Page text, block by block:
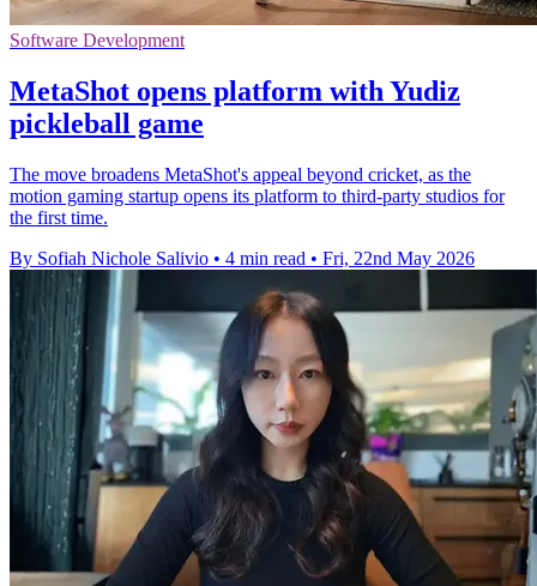
Software Development
MetaShot opens platform with Yudiz
pickleball game
The move broadens MetaShot's appeal beyond cricket, as the
motion gaming startup opens its platform to third-party studios for
the first time.
By Sofiah Nichole Salivio • 4 min read • Fri, 22nd May 2026